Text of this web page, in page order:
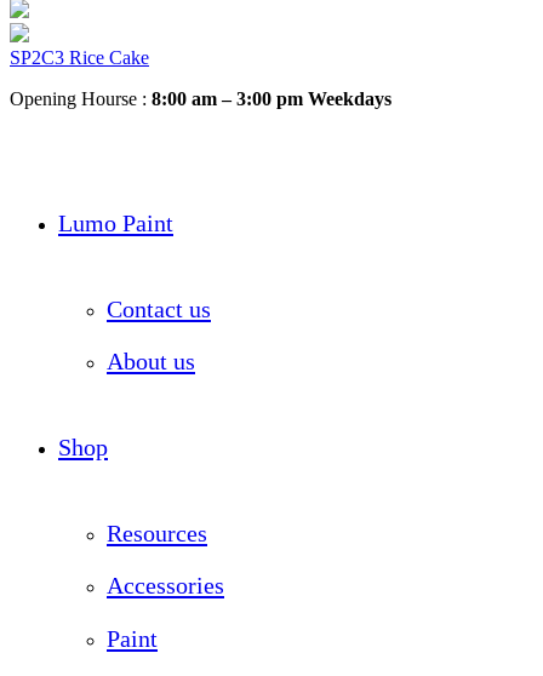
SP2C3 Rice Cake
Opening Hourse : 8:00 am – 3:00 pm Weekdays
Lumo Paint
Contact us
About us
Shop
Resources
Accessories
Paint